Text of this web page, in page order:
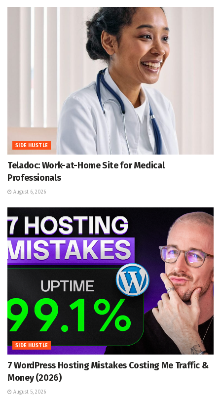
SIDE HUSTLE
Teladoc: Work-at-Home Site for Medical
Professionals
August 6, 2026
SIDE HUSTLE
7 WordPress Hosting Mistakes Costing Me Traffic &
Money (2026)
August 5, 2026